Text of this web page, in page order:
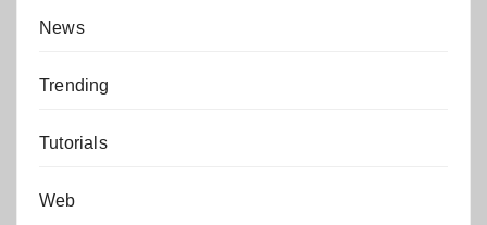
News
Trending
Tutorials
Web